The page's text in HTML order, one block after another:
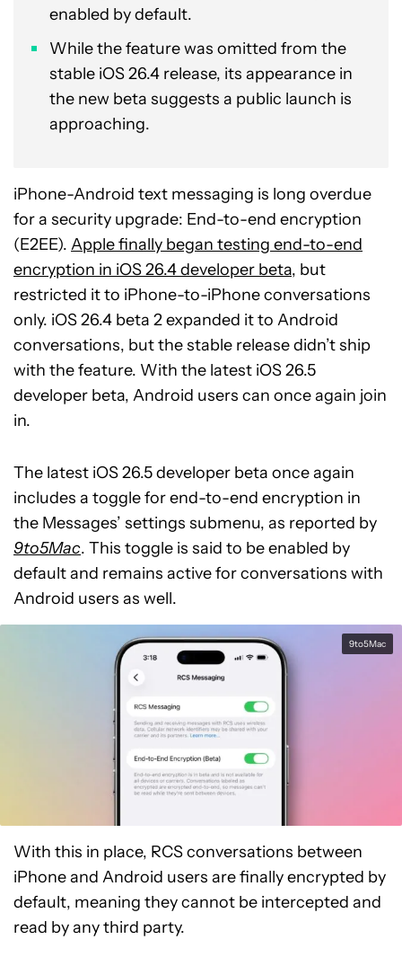
enabled by default.
While the feature was omitted from the
stable iOS 26.4 release, its appearance in
the new beta suggests a public launch is
approaching.
iPhone-Android text messaging is long overdue
for a security upgrade: End-to-end encryption
(E2EE). Apple finally began testing end-to-end
encryption in iOS 26.4 developer beta, but
restricted it to iPhone-to-iPhone conversations
only. iOS 26.4 beta 2 expanded it to Android
conversations, but the stable release didn’t ship
with the feature. With the latest iOS 26.5
developer beta, Android users can once again join
in.
The latest iOS 26.5 developer beta once again
includes a toggle for end-to-end encryption in
the Messages’ settings submenu, as reported by
9to5Mac. This toggle is said to be enabled by
default and remains active for conversations with
Android users as well.
9to5Mac
With this in place, RCS conversations between
iPhone and Android users are finally encrypted by
default, meaning they cannot be intercepted and
read by any third party.